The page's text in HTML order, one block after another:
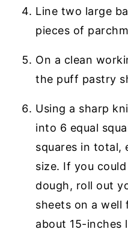
Line two large
pieces of
On a clean
the puff pastry
Using a sharp
into 6 equal
squares in total,
size. If you
dough, roll out
sheets on a well
about 15-inches